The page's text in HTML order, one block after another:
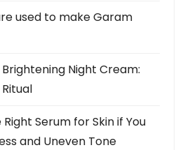
used to make Garam
Night Cream:
Serum for Skin if You
and Uneven Tone